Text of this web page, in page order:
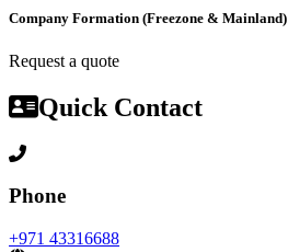
Company Formation (Freezone & Mainland)
Request a quote
Quick Contact
Phone
+971 43316688